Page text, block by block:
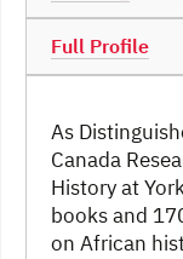
Full Profile
As
Canada
History at
books and
on African